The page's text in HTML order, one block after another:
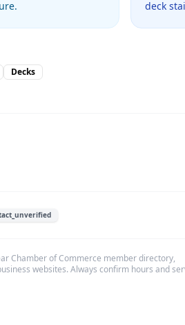
deck
Decks
Chamber of Commerce member directory,
websites. Always confirm hours and